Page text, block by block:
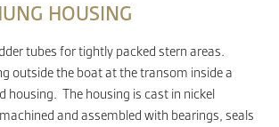
HOUSING
tubes for tightly packed stern areas.
outside the boat at the transom inside a
housing. The housing is cast in nickel
and assembled with bearings, seals